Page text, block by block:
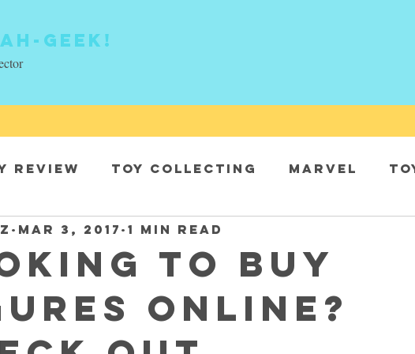
geek!
review Toy collecting Marvel
DC
to buy
online?
Mar 3, 2017 1 min read